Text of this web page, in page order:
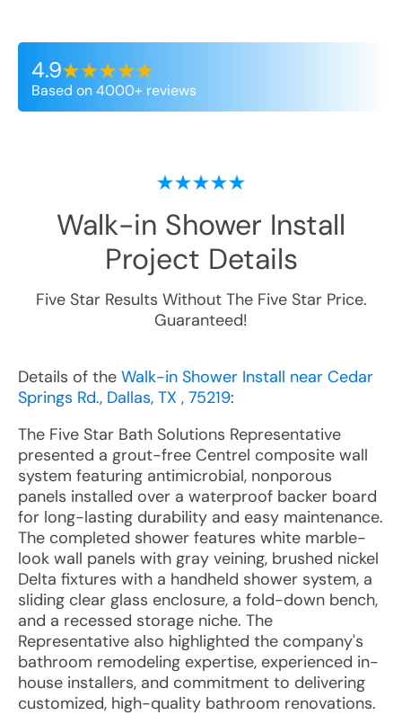
4.9
Based on 4000+ reviews
Walk-in Shower Install
Project Details
Five Star Results Without The Five Star Price.
Guaranteed!
Details of the Walk-in Shower Install near Cedar
Springs Rd., Dallas, TX , 75219:
The Five Star Bath Solutions Representative
presented a grout-free Centrel composite wall
system featuring antimicrobial, nonporous
panels installed over a waterproof backer board
for long-lasting durability and easy maintenance.
The completed shower features white marble-
look wall panels with gray veining, brushed nickel
Delta fixtures with a handheld shower system, a
sliding clear glass enclosure, a fold-down bench,
and a recessed storage niche. The
Representative also highlighted the company's
bathroom remodeling expertise, experienced in-
house installers, and commitment to delivering
customized, high-quality bathroom renovations.